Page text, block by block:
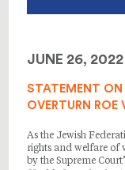
JUNE 26, 2022
STATEMENT ON
OVERTURN ROE
As the Jewish
rights and welfare of
by the Supreme